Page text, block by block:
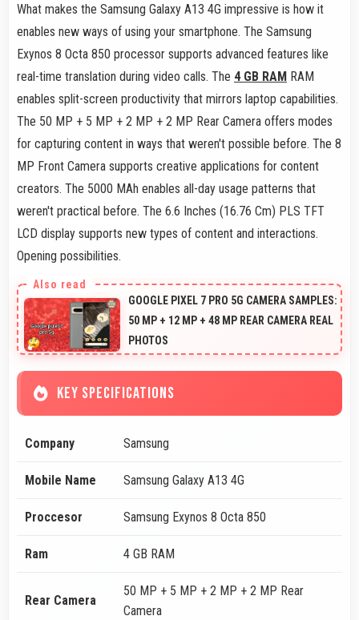
What makes the Samsung Galaxy A13 4G impressive is how it
enables new ways of using your smartphone. The Samsung
Exynos 8 Octa 850 processor supports advanced features like
real-time translation during video calls. The 4 GB RAM RAM
enables split-screen productivity that mirrors laptop capabilities.
The 50 MP + 5 MP + 2 MP + 2 MP Rear Camera offers modes
for capturing content in ways that weren't possible before. The 8
MP Front Camera supports creative applications for content
creators. The 5000 MAh enables all-day usage patterns that
weren't practical before. The 6.6 Inches (16.76 Cm) PLS TFT
LCD display supports new types of content and interactions.
Opening possibilities.
GOOGLE PIXEL 7 PRO 5G CAMERA SAMPLES:
50 MP + 12 MP + 48 MP REAR CAMERA REAL
PHOTOS
KEY SPECIFICATIONS
Company Samsung
Mobile Name Samsung Galaxy A13 4G
Proccesor Samsung Exynos 8 Octa 850
Ram 4 GB RAM
Rear Camera
50 MP + 5 MP + 2 MP + 2 MP Rear
Camera